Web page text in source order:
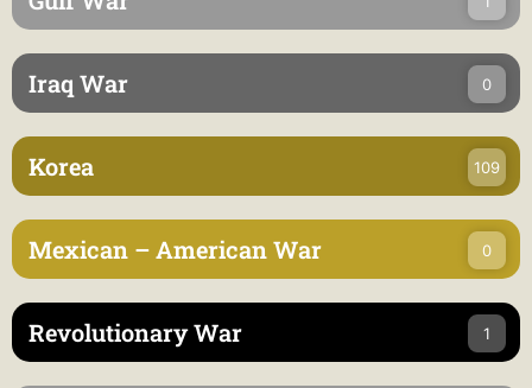
Iraq War 0
Korea 109
Mexican – American War 0
Revolutionary War 1